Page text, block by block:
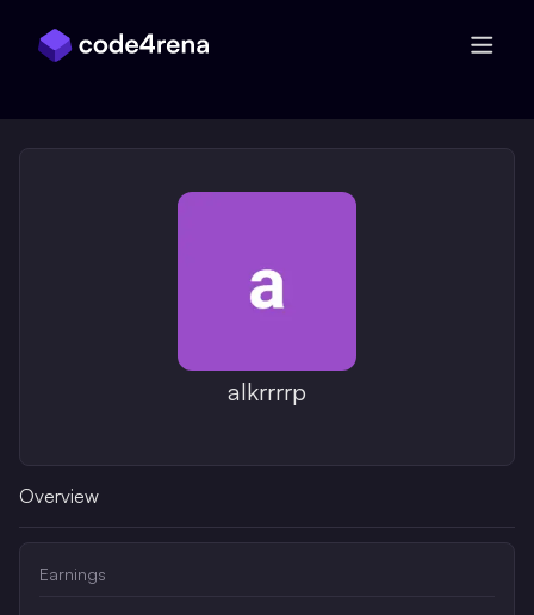
alkrrrrp
Overview
Earnings